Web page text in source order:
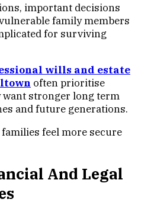
important decisions
family members
for surviving
wills and estate
often prioritise
want stronger long term
and future generations.
feel more secure
And Legal